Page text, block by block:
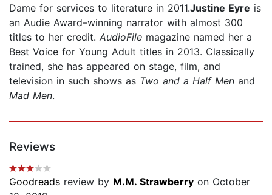
Dame for services to literature in 2011.Justine Eyre is
an Audie Award–winning narrator with almost 300
titles to her credit. AudioFile magazine named her a
Best Voice for Young Adult titles in 2013. Classically
trained, she has appeared on stage, film, and
television in such shows as Two and a Half Men and
Mad Men.
Reviews
Goodreads review by M.M. Strawberry on October